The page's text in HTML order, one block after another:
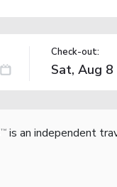
Check-out:
TM is an independent